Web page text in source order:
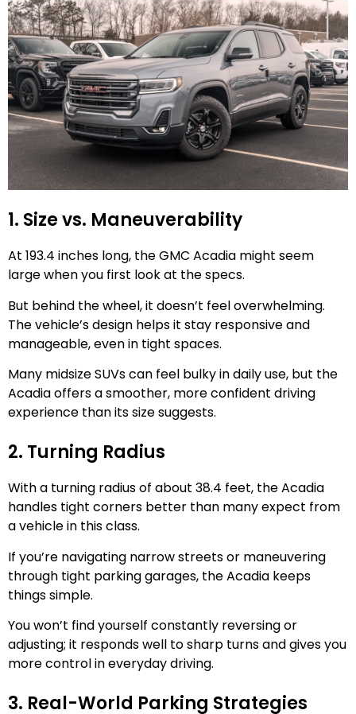
1. Size vs. Maneuverability
At 193.4 inches long, the GMC Acadia might seem
large when you first look at the specs.
But behind the wheel, it doesn’t feel overwhelming.
The vehicle’s design helps it stay responsive and
manageable, even in tight spaces.
Many midsize SUVs can feel bulky in daily use, but the
Acadia offers a smoother, more confident driving
experience than its size suggests.
2. Turning Radius
With a turning radius of about 38.4 feet, the Acadia
handles tight corners better than many expect from
a vehicle in this class.
If you’re navigating narrow streets or maneuvering
through tight parking garages, the Acadia keeps
things simple.
You won’t find yourself constantly reversing or
adjusting; it responds well to sharp turns and gives you
more control in everyday driving.
3. Real-World Parking Strategies